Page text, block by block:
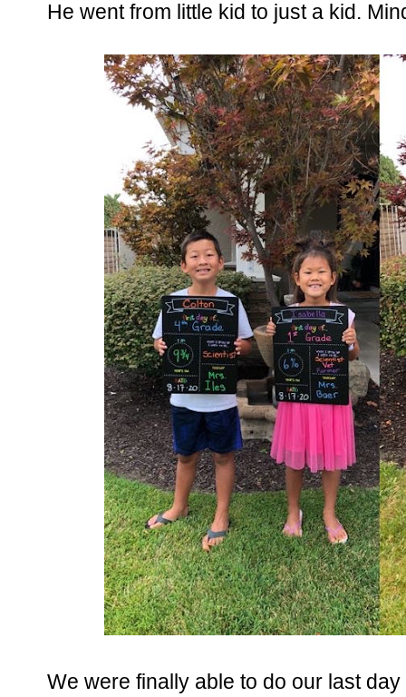
He went from little kid to just a kid.
We were finally able to do our last